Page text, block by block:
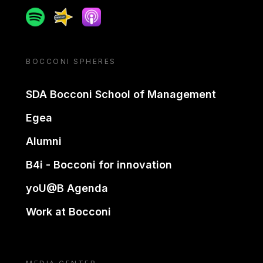
SpotifySpreakerApple podcast
BOCCONI SPHERES
SDA Bocconi School of Management
Egea
Alumni
B4i - Bocconi for innovation
yoU@B Agenda
Work at Bocconi